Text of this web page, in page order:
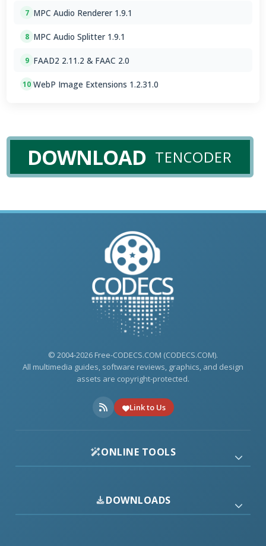
7 MPC Audio Renderer 1.9.1
8 MPC Audio Splitter 1.9.1
9 FAAD2 2.11.2 & FAAC 2.0
10 WebP Image Extensions 1.2.31.0
DOWNLOAD TENCODER
© 2004-2026 Free-CODECS.COM (CODECS.COM).
All multimedia guides, software reviews, graphics, and design
assets are copyright-protected.
Link to Us
ONLINE TOOLS
DOWNLOADS